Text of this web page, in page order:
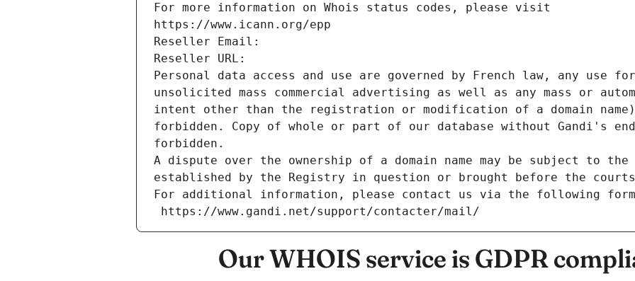
For more information on Whois status codes, please visit
https://www.icann.org/epp
Reseller Email:
Reseller URL:
Personal data access and use are governed by French law, any use
unsolicited mass commercial advertising as well as any mass or
intent other than the registration or modification of a domain
forbidden. Copy of whole or part of our database without Gandi's
forbidden.
A dispute over the ownership of a domain name may be subject to
established by the Registry in question or brought before the
For additional information, please contact us via the following
https://www.gandi.net/support/contacter/mail/
Our WHOIS service is GDPR